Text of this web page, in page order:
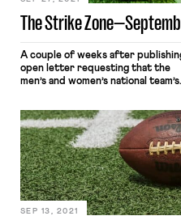
The Strike
A couple of weeks after
open letter requesting that the
men’s and women’s national team’s
money distributed to the
U.S. Soccer announced that it had
offered the respective unions
identical proposals for a new
collective bargaining agreement.
U.S. […]
SEP 13, 2021